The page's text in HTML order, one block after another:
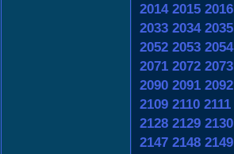
2014 2015 2016
2033 2034 2035
2052 2053 2054
2071 2072 2073
2090 2091 2092
2109 2110 2111
2128 2129 2130
2147 2148 2149